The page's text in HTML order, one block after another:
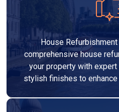
House
comprehensive house
your property with expert
stylish finishes to